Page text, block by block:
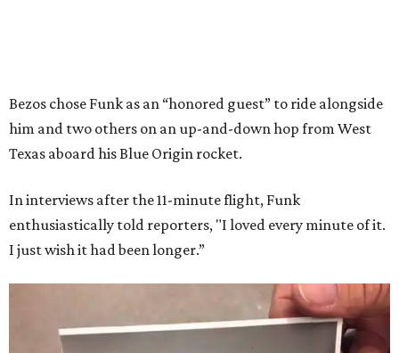
Bezos chose Funk as an “honored guest” to ride alongside
him and two others on an up-and-down hop from West
Texas aboard his Blue Origin rocket.
In interviews after the 11-minute flight, Funk
enthusiastically told reporters, "I loved every minute of it.
I just wish it had been longer.”